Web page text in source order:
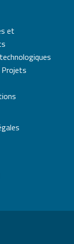
et
Projets